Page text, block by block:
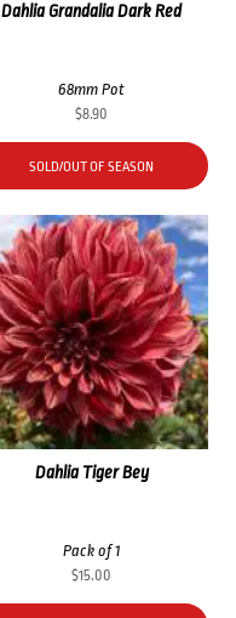
Dahlia Grandalia Dark Red
68mm Pot
$8.90
SOLD/OUT OF SEASON
Dahlia Tiger Bey
Pack of 1
$15.00